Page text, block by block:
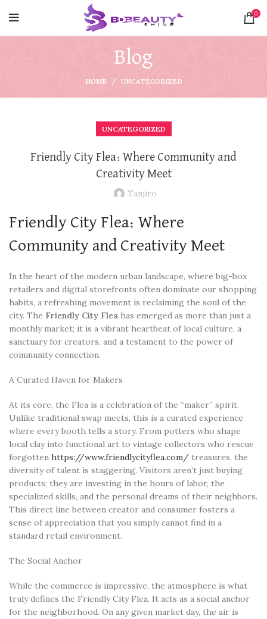
0
Blog
HOME UNCATEGORIZED
UNCATEGORIZED
Friendly City Flea: Where Community and
Creativity Meet
Tanjiro
Friendly City Flea: Where
Community and Creativity Meet
In the heart of the modern urban landscape, where big-box
retailers and digital storefronts often dominate our shopping
habits, a refreshing movement is reclaiming the soul of the
city. The Friendly City Flea has emerged as more than just a
monthly market; it is a vibrant heartbeat of local culture, a
sanctuary for creators, and a testament to the power of
community connection.
A Curated Haven for Makers
At its core, the Flea is a celebration of the “maker” spirit.
Unlike traditional swap meets, this is a curated experience
where every booth tells a story. From potters who shape
local clay into functional art to vintage collectors who rescue
forgotten https://www.friendlycityflea.com/ treasures, the
diversity of talent is staggering. Visitors aren’t just buying
products; they are investing in the hours of labor, the
specialized skills, and the personal dreams of their neighbors.
This direct line between creator and consumer fosters a
sense of appreciation that you simply cannot find in a
standard retail environment.
The Social Anchor
While the commerce is impressive, the atmosphere is what
truly defines the Friendly City Flea. It acts as a social anchor
for the neighborhood. On any given market day, the air is